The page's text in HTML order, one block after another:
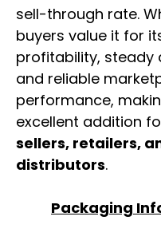
sell-through rate.
buyers value it for
profitability, steady
and reliable
performance,
excellent addition
sellers, retailers,
distributors.
Packaging